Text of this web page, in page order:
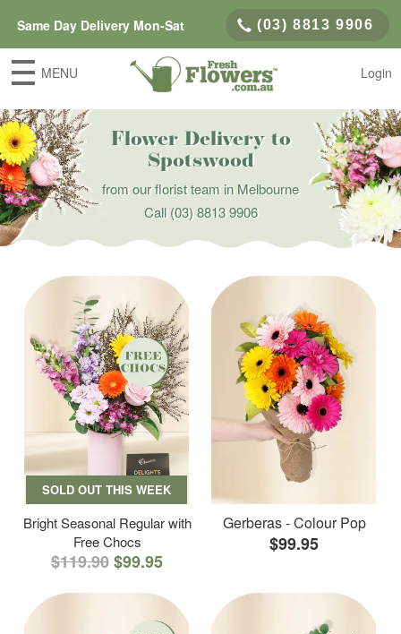
Same Day Delivery Mon-Sat (03) 8813 9906
MENU Login
Flower Delivery to
Spotswood
from our florist team in Melbourne
Call(03) 8813 9906
SOLD OUT THIS WEEK
Bright Seasonal Regular with
Free Chocs
$119.90$99.95
Gerberas - Colour Pop
$99.95